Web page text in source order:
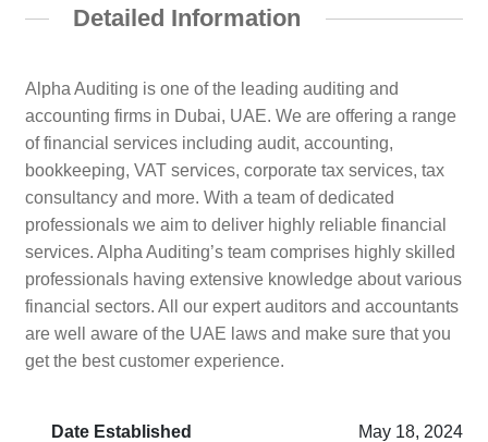
Detailed Information
Alpha Auditing is one of the leading auditing and
accounting firms in Dubai, UAE. We are offering a range
of financial services including audit, accounting,
bookkeeping, VAT services, corporate tax services, tax
consultancy and more. With a team of dedicated
professionals we aim to deliver highly reliable financial
services. Alpha Auditing’s team comprises highly skilled
professionals having extensive knowledge about various
financial sectors. All our expert auditors and accountants
are well aware of the UAE laws and make sure that you
get the best customer experience.
Date Established May 18, 2024